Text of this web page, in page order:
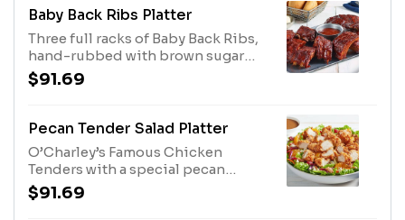
dressings available upon request.
Baby Back Ribs Platter
Three full racks of Baby Back Ribs,
hand-rubbed with brown sugar
and secret spices and slow-
cooked till they're fall-off-the-
BBQ,
$91.69
Pecan Tender Salad Platter
O’Charley’s Famous Chicken
Tenders with a special pecan
breading, chopped with mandarin
oranges, dried cranberries, bleu
$91.69